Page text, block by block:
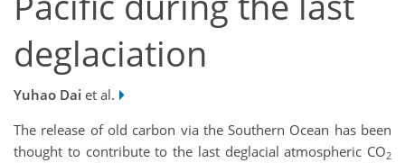
deglaciation
Yuhao Dai et al.
The release of old carbon via the Southern Ocean has been
thought to contribute to the last deglacial atmospheric CO2